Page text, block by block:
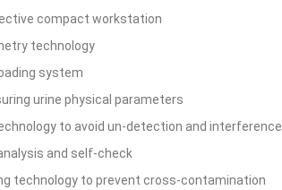
compact workstation
technology
system
urine physical parameters
to avoid un-detection and interference
and self-check
technology to prevent cross-contamination